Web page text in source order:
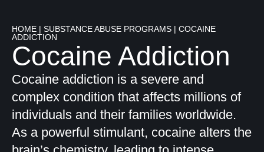
HOME | SUBSTANCE ABUSE PROGRAMS | COCAINE
ADDICTION
Cocaine Addiction
Cocaine addiction is a severe and
complex condition that affects millions of
individuals and their families worldwide.
As a powerful stimulant, cocaine alters the